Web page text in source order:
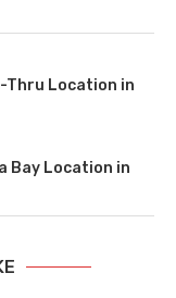
Thru Location in
Bay Location in